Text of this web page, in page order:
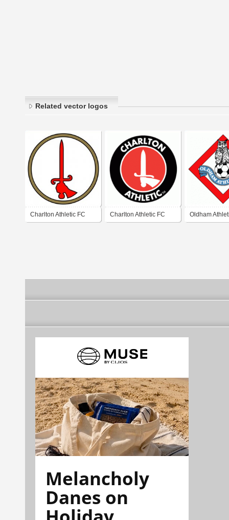
Related vector logos
Charlton Athletic FC Charlton Athletic FC Oldham
Melancholy
Danes on